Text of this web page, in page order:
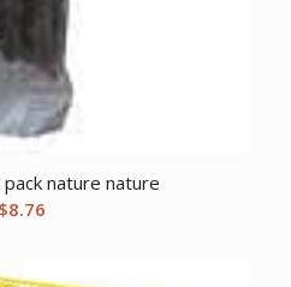
nature nature
$8.76